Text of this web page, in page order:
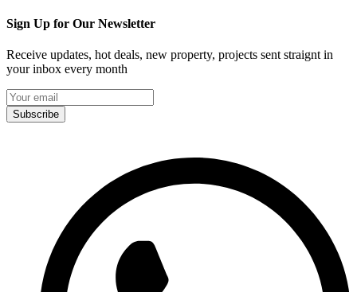
Sign Up for Our Newsletter
Receive updates, hot deals, new property, projects sent straignt in
your inbox every month
Subscribe